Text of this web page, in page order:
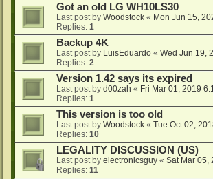
Got an old LG WH10LS30
Last post by Woodstock « Mon Jun 15,
Replies: 1
Backup 4K
Last post by LuisEduardo « Wed Jun 19,
Replies: 2
Version 1.42 says its expired
Last post by d00zah « Fri Mar 01, 2019
Replies: 1
This version is too old
Last post by Woodstock « Tue Oct 02,
Replies: 10
LEGALITY DISCUSSION (US)
Last post by electronicsguy « Sat Mar 05,
Replies: 11